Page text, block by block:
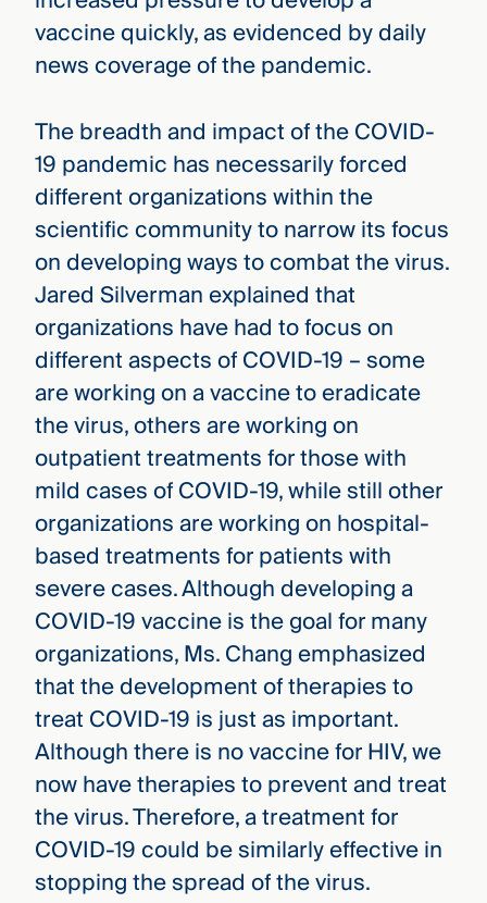
vaccine quickly, as evidenced by daily
news coverage of the pandemic.
The breadth and impact of the COVID-
19 pandemic has necessarily forced
different organizations within the
scientific community to narrow its focus
on developing ways to combat the virus.
Jared Silverman explained that
organizations have had to focus on
different aspects of COVID-19 – some
are working on a vaccine to eradicate
the virus, others are working on
outpatient treatments for those with
mild cases of COVID-19, while still other
organizations are working on hospital-
based treatments for patients with
severe cases. Although developing a
COVID-19 vaccine is the goal for many
organizations, Ms. Chang emphasized
that the development of therapies to
treat COVID-19 is just as important.
Although there is no vaccine for HIV, we
now have therapies to prevent and treat
the virus. Therefore, a treatment for
COVID-19 could be similarly effective in
stopping the spread of the virus.